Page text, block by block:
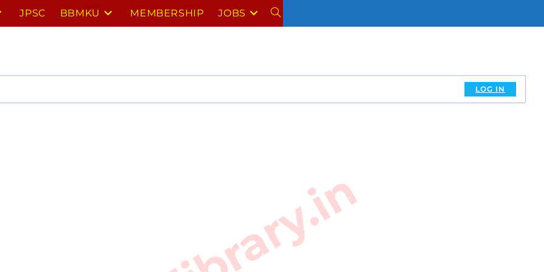
JPSC BBMKU MEMBERSHIP JOBS TOGGLE
LOG IN